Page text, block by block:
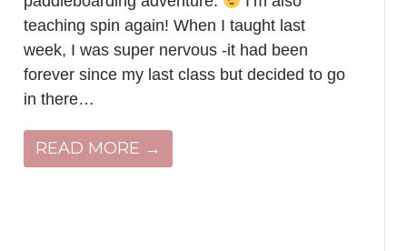
teaching spin again! When I taught last
week, I was super nervous -it had been
forever since my last class but decided to go
in there…
READ MORE →